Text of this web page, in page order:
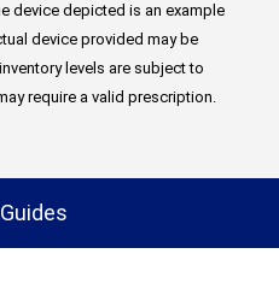
device depicted is an example
device provided may be
levels are subject to
require a valid prescription.